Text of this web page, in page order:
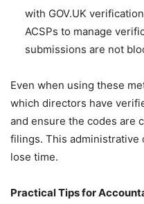
with GOV.UK
ACSPs to manage
submissions are not
Even when using these
which directors have
and ensure the codes are
filings. This administrative
lose time.
Practical Tips for